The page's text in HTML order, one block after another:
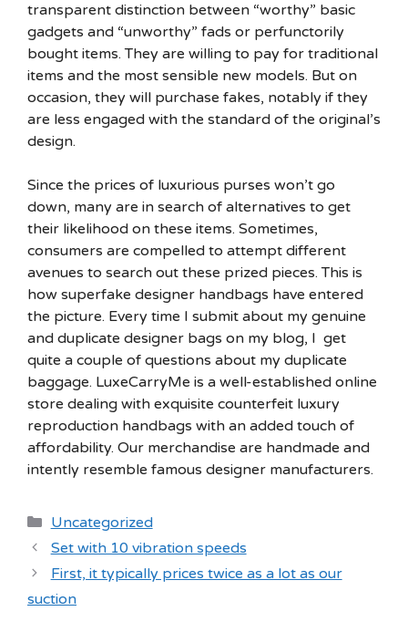
transparent distinction between “worthy” basic
gadgets and “unworthy” fads or perfunctorily
bought items. They are willing to pay for traditional
items and the most sensible new models. But on
occasion, they will purchase fakes, notably if they
are less engaged with the standard of the original’s
design.
Since the prices of luxurious purses won’t go
down, many are in search of alternatives to get
their likelihood on these items. Sometimes,
consumers are compelled to attempt different
avenues to search out these prized pieces. This is
how superfake designer handbags have entered
the picture. Every time I submit about my genuine
and duplicate designer bags on my blog, I get
quite a couple of questions about my duplicate
baggage. LuxeCarryMe is a well-established online
store dealing with exquisite counterfeit luxury
reproduction handbags with an added touch of
affordability. Our merchandise are handmade and
intently resemble famous designer manufacturers.
Categorieën
Uncategorized
Set with 10 vibration speeds
First, it typically prices twice as a lot as our
suction